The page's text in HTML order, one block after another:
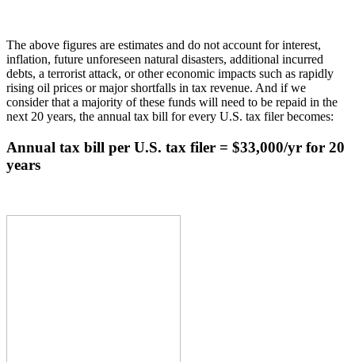
The above figures are estimates and do not account for interest,
inflation, future unforeseen natural disasters, additional incurred
debts, a terrorist attack, or other economic impacts such as rapidly
rising oil prices or major shortfalls in tax revenue. And if we
consider that a majority of these funds will need to be repaid in the
next 20 years, the annual tax bill for every U.S. tax filer becomes:
Annual tax bill per U.S. tax filer = $33,000/yr for 20
years